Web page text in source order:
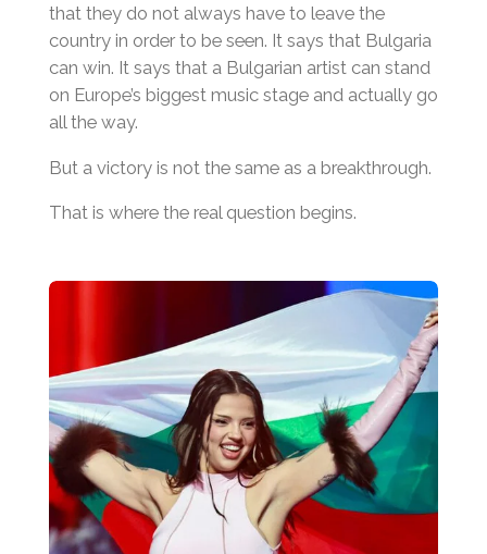
that they do not always have to leave the
country in order to be seen. It says that Bulgaria
can win. It says that a Bulgarian artist can stand
on Europe’s biggest music stage and actually go
all the way.
But a victory is not the same as a breakthrough.
That is where the real question begins.